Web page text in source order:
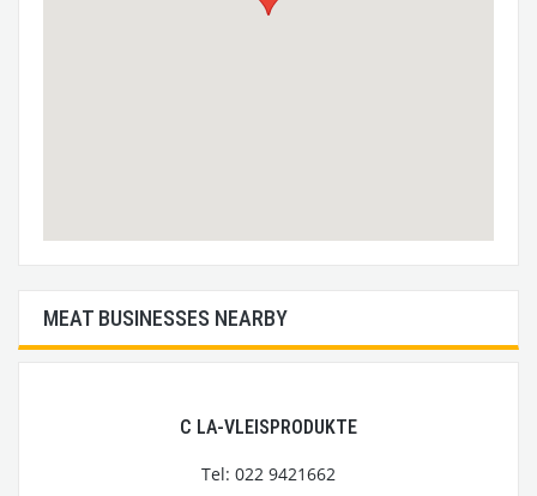
MEAT BUSINESSES NEARBY
C LA-VLEISPRODUKTE
Tel: 022 9421662